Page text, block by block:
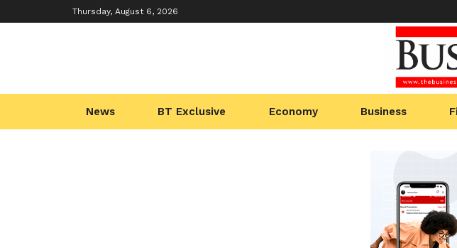
Thursday, August 6, 2026
News BT Exclusive Economy Business